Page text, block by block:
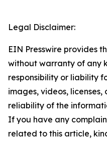
Legal Disclaimer:
EIN Presswire provides
without warranty of any
responsibility or liability
images, videos,
reliability of the
If you have any
related to this article,